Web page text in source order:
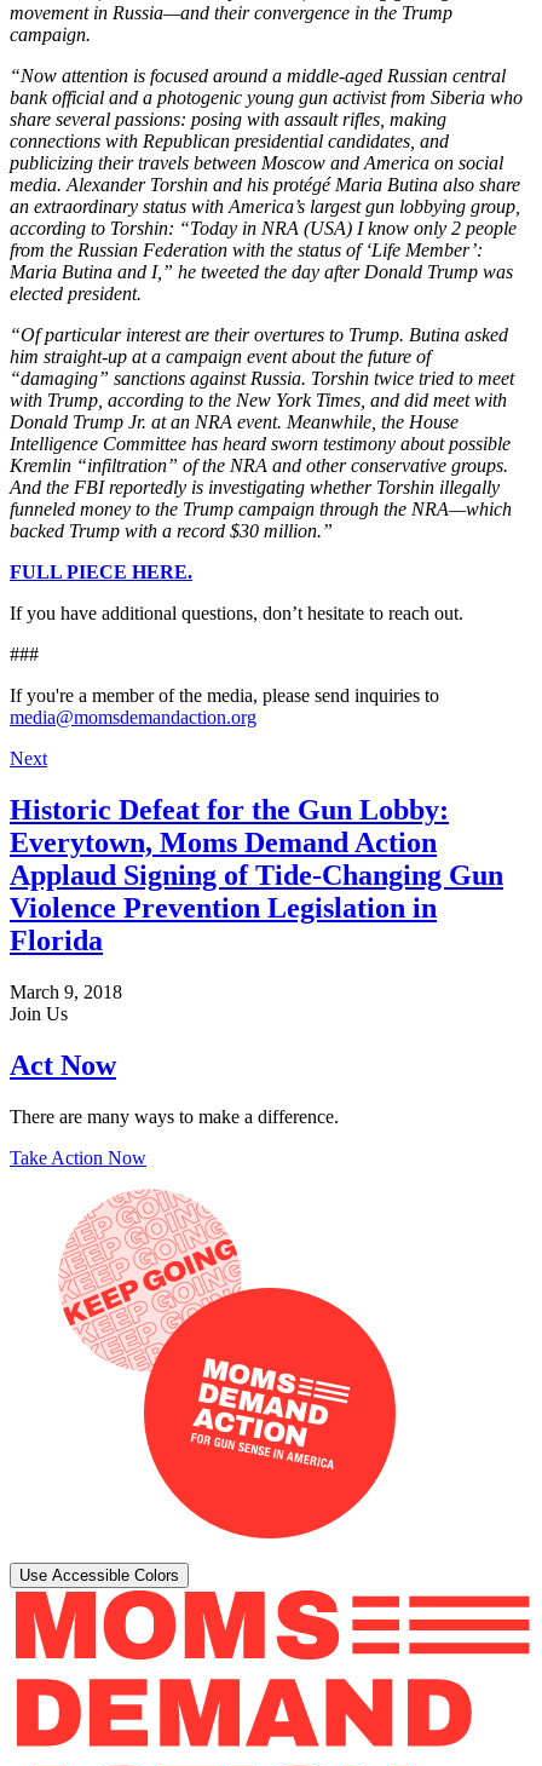
movement in Russia—and their convergence in the Trump
campaign.
“Now attention is focused around a middle-aged Russian central
bank official and a photogenic young gun activist from Siberia who
share several passions: posing with assault rifles, making
connections with Republican presidential candidates, and
publicizing their travels between Moscow and America on social
media. Alexander Torshin and his protégé Maria Butina also share
an extraordinary status with America’s largest gun lobbying group,
according to Torshin: “Today in NRA (USA) I know only 2 people
from the Russian Federation with the status of ‘Life Member’:
Maria Butina and I,” he tweeted the day after Donald Trump was
elected president.
“Of particular interest are their overtures to Trump. Butina asked
him straight-up at a campaign event about the future of
“damaging” sanctions against Russia. Torshin twice tried to meet
with Trump, according to the New York Times, and did meet with
Donald Trump Jr. at an NRA event. Meanwhile, the House
Intelligence Committee has heard sworn testimony about possible
Kremlin “infiltration” of the NRA and other conservative groups.
And the FBI reportedly is investigating whether Torshin illegally
funneled money to the Trump campaign through the NRA—which
backed Trump with a record $30 million.”
FULL PIECE HERE.
If you have additional questions, don’t hesitate to reach out.
###
If you're a member of the media, please send inquiries to
media@momsdemandaction.org
Next
Historic Defeat for the Gun Lobby:
Everytown, Moms Demand Action
Applaud Signing of Tide-Changing Gun
Violence Prevention Legislation in
Florida
March 9, 2018
Join Us
Act Now
There are many ways to make a difference.
Take Action Now
Use Accessible Colors